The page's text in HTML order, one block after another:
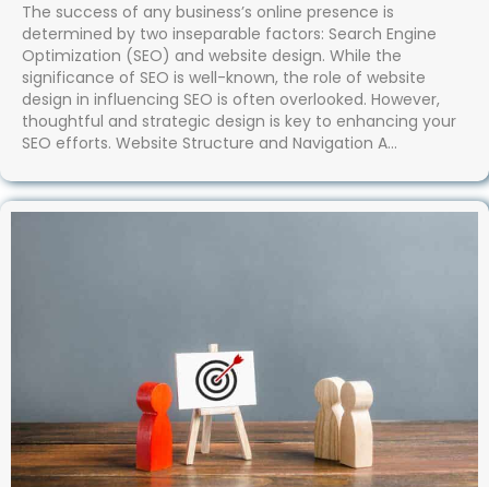
The success of any business’s online presence is
determined by two inseparable factors: Search Engine
Optimization (SEO) and website design. While the
significance of SEO is well-known, the role of website
design in influencing SEO is often overlooked. However,
thoughtful and strategic design is key to enhancing your
SEO efforts. Website Structure and Navigation A…